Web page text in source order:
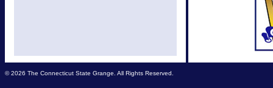
© 2026 The Connecticut State Grange. All Rights Reserved.